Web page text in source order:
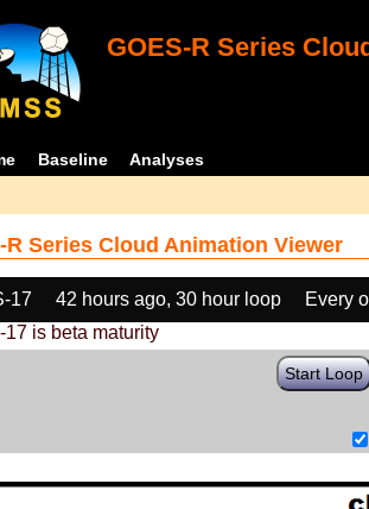
GOES-R Series
Baseline Analyses
R Series Cloud Animation Viewer
17 42 hours ago, 30 hour loop
Every
17 is beta maturity
Start Loop